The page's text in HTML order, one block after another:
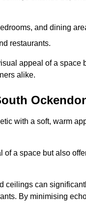
and dining
restaurants.
appeal of a space
alike.
with a soft, warm
a space but also
ceilings can
By minimising